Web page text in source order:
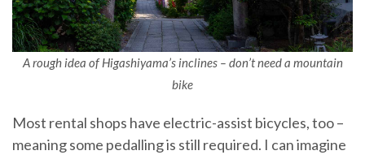
A rough idea of Higashiyama’s inclines – don’t need a mountain
bike
Most rental shops have electric-assist bicycles, too –
meaning some pedalling is still required. I can imagine